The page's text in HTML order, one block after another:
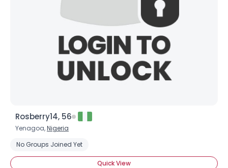
Rosberry14, 56
Yenagoa,Nigeria
No Groups Joined Yet
Quick View